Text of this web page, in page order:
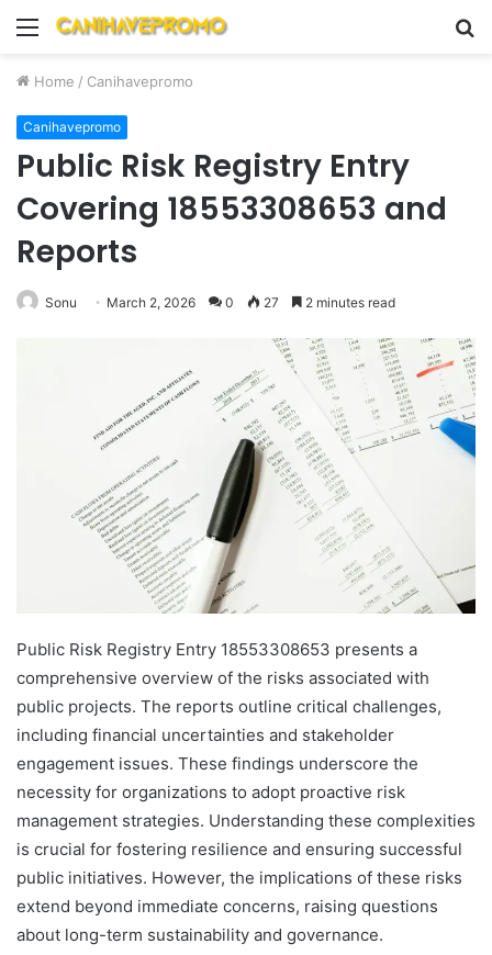
Menu
Home / Canihavepromo
Canihavepromo
Public Risk Registry Entry
Covering 18553308653 and
Reports
Sonu March 2, 2026 0 27 2 minutes read
Public Risk Registry Entry 18553308653 presents a
comprehensive overview of the risks associated with
public projects. The reports outline critical challenges,
including financial uncertainties and stakeholder
engagement issues. These findings underscore the
necessity for organizations to adopt proactive risk
management strategies. Understanding these complexities
is crucial for fostering resilience and ensuring successful
public initiatives. However, the implications of these risks
extend beyond immediate concerns, raising questions
about long-term sustainability and governance.